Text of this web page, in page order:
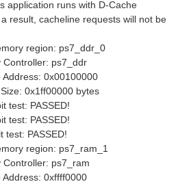
application runs with D-Cache
result, cacheline requests will not be
region: ps7_ddr_0
ps7_ddr
0x00100000
bytes
PASSED!
PASSED!
PASSED!
region: ps7_ram_1
ps7_ram
0xffff0000